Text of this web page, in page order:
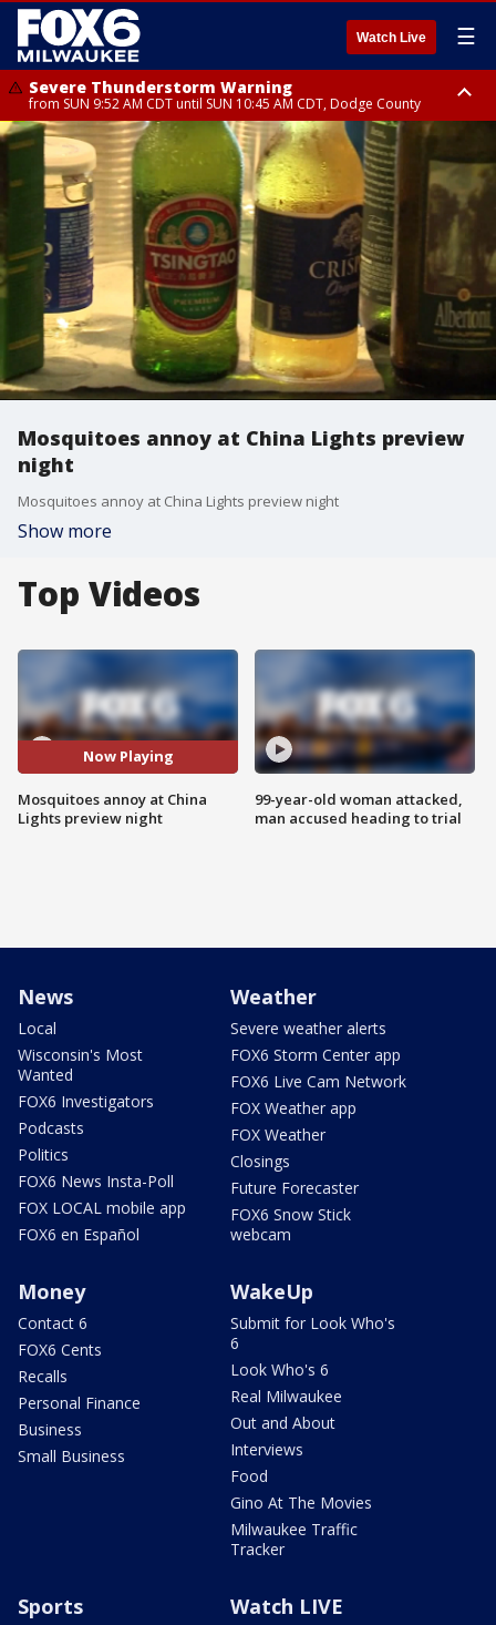
Watch Live ☰
Severe Thunderstorm Warning
from SUN 9:52 AM CDT until SUN 10:45 AM CDT, Dodge County
Severe Thunderstorm Watch
from SUN 9:48 AM CDT until SUN 2:00 PM CDT, Fond Du Lac County,
Racine County, Kenosha County, Waukesha County, Washington County,
Dodge County, Walworth County, Jefferson County, Sheboygan County,
Ozaukee County, Milwaukee County
Mosquitoes annoy at China Lights preview
night
Mosquitoes annoy at China Lights preview night
Show more
Top Videos
Now Playing
Mosquitoes annoy at China
Lights preview night
99-year-old woman attacked,
man accused heading to trial
News
Local
Wisconsin's Most
Wanted
FOX6 Investigators
Podcasts
Politics
FOX6 News Insta-Poll
FOX LOCAL mobile app
FOX6 en Español
Weather
Severe weather alerts
FOX6 Storm Center app
FOX6 Live Cam Network
FOX Weather app
FOX Weather
Closings
Future Forecaster
FOX6 Snow Stick
webcam
Money
Contact 6
FOX6 Cents
Recalls
Personal Finance
Business
Small Business
WakeUp
Submit for Look Who's
6
Look Who's 6
Real Milwaukee
Out and About
Interviews
Food
Gino At The Movies
Milwaukee Traffic
Tracker
Sports Watch LIVE